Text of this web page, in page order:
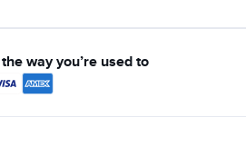
way you’re used to